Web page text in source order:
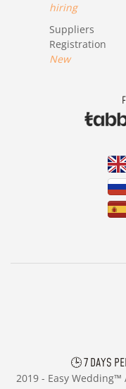
hiring
Suppliers
Registration
New
🕒 7 DAYS
2019 - Easy